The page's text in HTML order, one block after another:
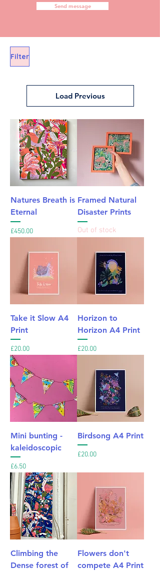
Send message
Filter
Load Previous
Natures Breath is
Eternal
Price
£450.00
Framed Natural
Disaster Prints
Out of stock
Take it Slow A4
Print
Price
£20.00
Horizon to
Horizon A4 Print
Price
£20.00
Mini bunting -
kaleidoscopic
Price
£6.50
Birdsong A4 Print
Price
£20.00
Climbing the
Dense forest of
Flowers don't
compete A4 Print